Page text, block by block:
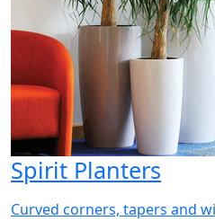
Spirit Planters
Curved corners, tapers and